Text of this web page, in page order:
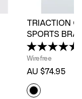
TRIACTION
SPORTS BRA
Wirefree
AU $74.95